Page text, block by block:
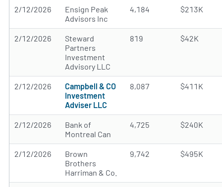
2/12/2026
Ensign Peak
Advisors Inc
4,184 $213K
2/12/2026
Steward
Partners
Investment
Advisory LLC
819 $42K
2/12/2026
Campbell & CO
Investment
Adviser LLC
8,087 $411K
2/12/2026
Bank of
Montreal Can
4,725 $240K
2/12/2026
Brown
Brothers
Harriman & Co.
9,742 $495K